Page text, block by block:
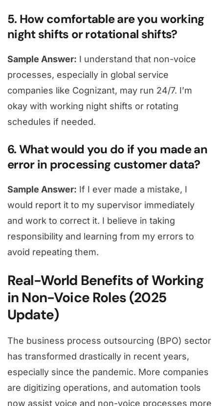
5. How comfortable are you working
night shifts or rotational shifts?
Sample Answer: I understand that non-voice
processes, especially in global service
companies like Cognizant, may run 24/7. I’m
okay with working night shifts or rotating
schedules if needed.
6. What would you do if you made an
error in processing customer data?
Sample Answer: If I ever made a mistake, I
would report it to my supervisor immediately
and work to correct it. I believe in taking
responsibility and learning from my errors to
avoid repeating them.
Real-World Benefits of Working
in Non-Voice Roles (2025
Update)
The business process outsourcing (BPO) sector
has transformed drastically in recent years,
especially since the pandemic. More companies
are digitizing operations, and automation tools
now assist voice and non-voice processes more